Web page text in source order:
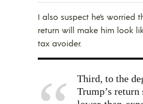
I also suspect he’s worried
return will make him look
tax avoider.
Third, to the
Trump’s return